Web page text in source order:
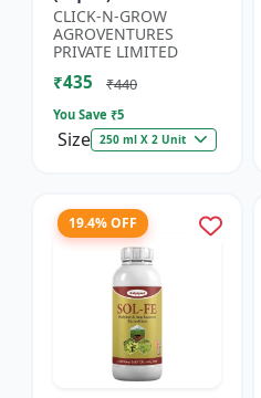
Organic Potassium
Source | Plant Growth
Enhancer | Flowerin...
CLICK-N-GROW
AGROVENTURES
PRIVATE LIMITED
₹435 ₹440
You Save ₹5
Size 250 ml X 2 Unit
19.4% OFF